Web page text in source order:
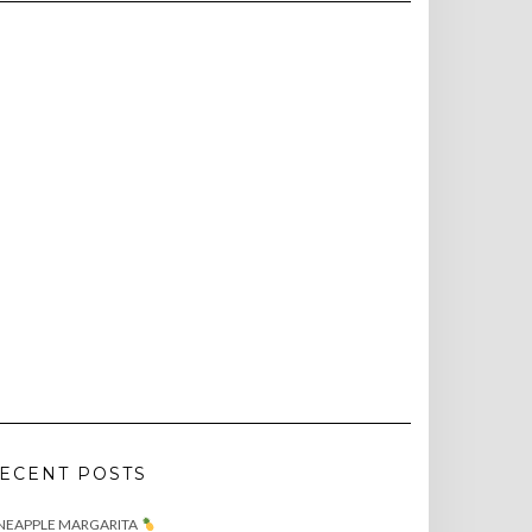
POSTS
MARGARITA